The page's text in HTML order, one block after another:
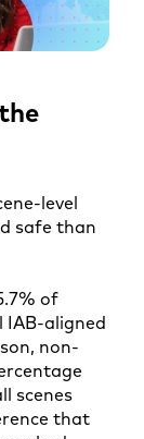
level
safe than
of
IAB-aligned
non-
scenes
that